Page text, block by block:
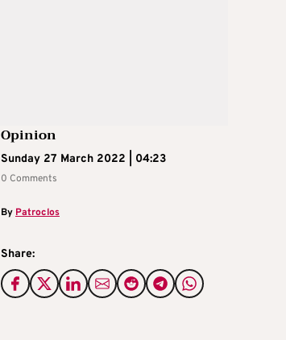
Opinion
Sunday 27 March 2022 | 04:23
0 Comments
ByPatroclos
Share: